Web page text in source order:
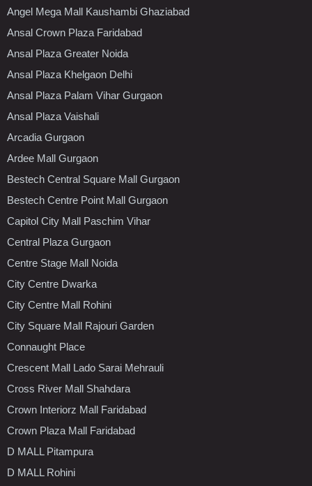
Angel Mega Mall Kaushambi Ghaziabad
Ansal Crown Plaza Faridabad
Ansal Plaza Greater Noida
Ansal Plaza Khelgaon Delhi
Ansal Plaza Palam Vihar Gurgaon
Ansal Plaza Vaishali
Arcadia Gurgaon
Ardee Mall Gurgaon
Bestech Central Square Mall Gurgaon
Bestech Centre Point Mall Gurgaon
Capitol City Mall Paschim Vihar
Central Plaza Gurgaon
Centre Stage Mall Noida
City Centre Dwarka
City Centre Mall Rohini
City Square Mall Rajouri Garden
Connaught Place
Crescent Mall Lado Sarai Mehrauli
Cross River Mall Shahdara
Crown Interiorz Mall Faridabad
Crown Plaza Mall Faridabad
D MALL Pitampura
D MALL Rohini